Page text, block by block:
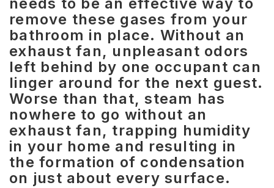
needs to be an effective way to
remove these gases from your
bathroom in place. Without an
exhaust fan, unpleasant odors
left behind by one occupant can
linger around for the next guest.
Worse than that, steam has
nowhere to go without an
exhaust fan, trapping humidity
in your home and resulting in
the formation of condensation
on just about every surface.